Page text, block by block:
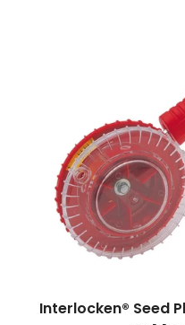
Interlocken® Seed